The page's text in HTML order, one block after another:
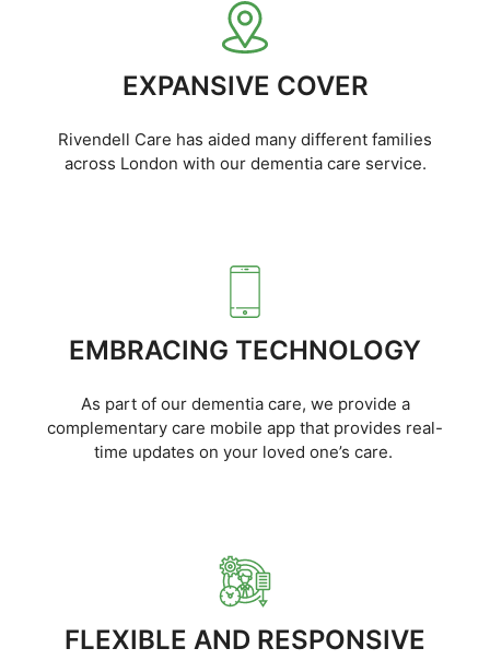
EXPANSIVE COVER
Rivendell Care has aided many different families
across London with our dementia care service.
EMBRACING TECHNOLOGY
As part of our dementia care, we provide a
complementary care mobile app that provides real-
time updates on your loved one’s care.
FLEXIBLE AND RESPONSIVE